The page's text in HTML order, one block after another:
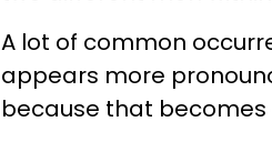
A lot of common
appears more
because that